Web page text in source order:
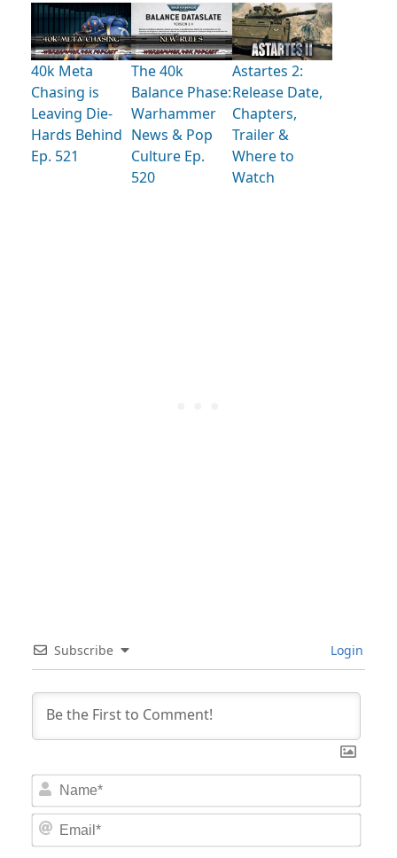
40k Meta
Chasing is
Leaving Die-
Hards Behind
Ep. 521
The 40k
Balance Phase:
Warhammer
News & Pop
Culture Ep.
520
Astartes 2:
Release Date,
Chapters,
Trailer &
Where to
Watch
Subscribe Login